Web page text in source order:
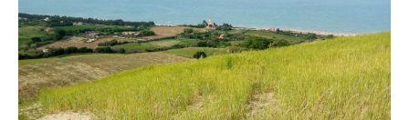
German
English
Spanish